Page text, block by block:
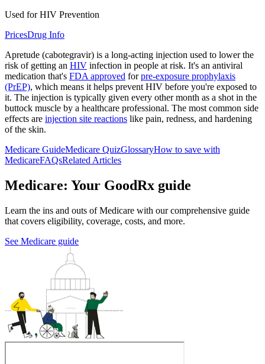
Used for HIV Prevention
PricesDrug Info
Apretude (cabotegravir) is a long-acting injection used to lower the
risk of getting an HIV infection in people at risk. It's an antiviral
medication that's FDA approved forpre-exposure prophylaxis
(PrEP), which means it helps prevent HIV before you're exposed to
it. The injection is typically given every other month as a shot in the
buttock muscle by a healthcare professional. The most common side
effects are injection site reactions like pain, redness, and hardening
of the skin.
Medicare GuideMedicare QuizGlossaryHow to save with
MedicareFAQsRelated Articles
Medicare: Your GoodRx guide
Learn the ins and outs of Medicare with our comprehensive guide
that covers eligibility, coverage, costs, and more.
See Medicare guide